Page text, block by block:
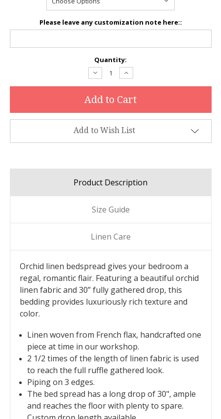
Please leave any customization note here::
Quantity:
Decrease
Quantity:
Increase
Quantity:
Add to Wish List
Product Description
Size Guide
Linen Care
Orchid linen bedspread gives your bedroom a
regal, romantic flair. Featuring a beautiful orchid
linen fabric and 30” fully gathered drop, this
bedding provides luxuriously rich texture and
color.
Linen woven from French flax, handcrafted one
piece at time in our workshop.
2 1/2 times of the length of linen fabric is used
to reach the full ruffle gathered look.
Piping on 3 edges.
The bed spread has a long drop of 30", ample
and reaches the floor with plenty to spare.